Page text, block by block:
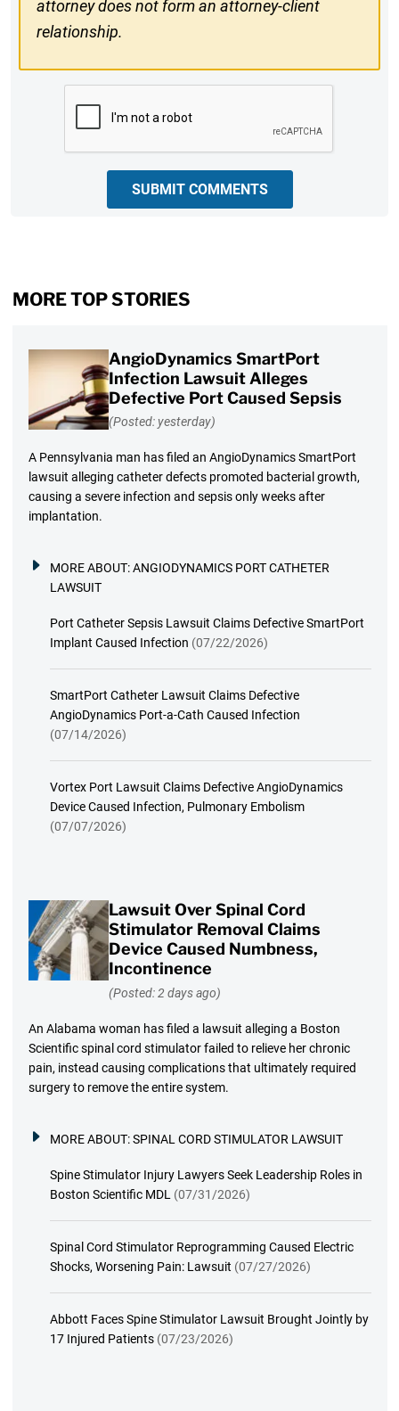
attorney does not form an attorney-client
relationship.
SUBMIT COMMENTS
MORE TOP STORIES
AngioDynamics SmartPort
Infection Lawsuit Alleges
Defective Port Caused Sepsis
(Posted: yesterday)
A Pennsylvania man has filed an AngioDynamics SmartPort
lawsuit alleging catheter defects promoted bacterial growth,
causing a severe infection and sepsis only weeks after
implantation.
MORE ABOUT:ANGIODYNAMICS PORT CATHETER
LAWSUIT
Port Catheter Sepsis Lawsuit Claims Defective SmartPort
Implant Caused Infection (07/22/2026)
SmartPort Catheter Lawsuit Claims Defective
AngioDynamics Port-a-Cath Caused Infection
(07/14/2026)
Vortex Port Lawsuit Claims Defective AngioDynamics
Device Caused Infection, Pulmonary Embolism
(07/07/2026)
Lawsuit Over Spinal Cord
Stimulator Removal Claims
Device Caused Numbness,
Incontinence
(Posted: 2 days ago)
An Alabama woman has filed a lawsuit alleging a Boston
Scientific spinal cord stimulator failed to relieve her chronic
pain, instead causing complications that ultimately required
surgery to remove the entire system.
MORE ABOUT:SPINAL CORD STIMULATOR LAWSUIT
Spine Stimulator Injury Lawyers Seek Leadership Roles in
Boston Scientific MDL (07/31/2026)
Spinal Cord Stimulator Reprogramming Caused Electric
Shocks, Worsening Pain: Lawsuit (07/27/2026)
Abbott Faces Spine Stimulator Lawsuit Brought Jointly by
17 Injured Patients (07/23/2026)